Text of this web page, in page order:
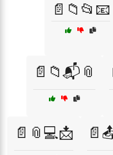
📄📁📂📧
📄📁📬📎
📄📎💻📩